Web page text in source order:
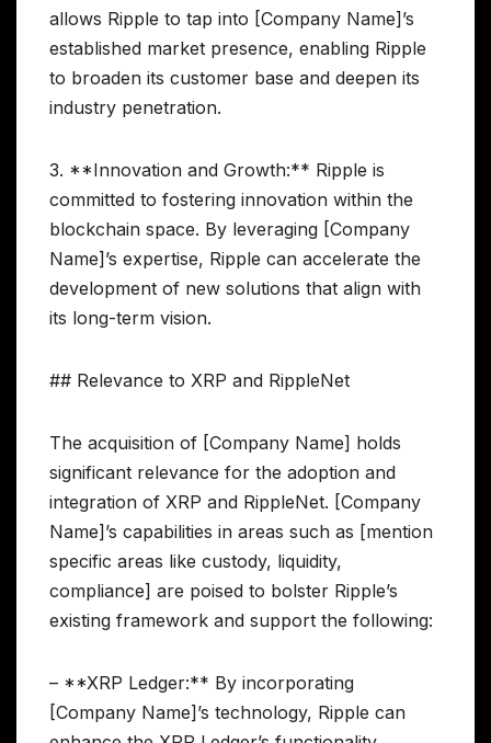
allows Ripple to tap into [Company Name]’s
established market presence, enabling Ripple
to broaden its customer base and deepen its
industry penetration.
3. **Innovation and Growth:** Ripple is
committed to fostering innovation within the
blockchain space. By leveraging [Company
Name]’s expertise, Ripple can accelerate the
development of new solutions that align with
its long-term vision.
## Relevance to XRP and RippleNet
The acquisition of [Company Name] holds
significant relevance for the adoption and
integration of XRP and RippleNet. [Company
Name]’s capabilities in areas such as [mention
specific areas like custody, liquidity,
compliance] are poised to bolster Ripple’s
existing framework and support the following:
– **XRP Ledger:** By incorporating
[Company Name]’s technology, Ripple can